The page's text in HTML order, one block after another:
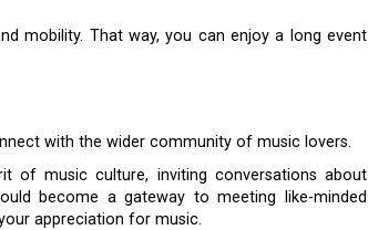
mobility. That way, you can enjoy a long event
with the wider community of music lovers.
of music culture, inviting conversations about
become a gateway to meeting like-minded
appreciation for music.